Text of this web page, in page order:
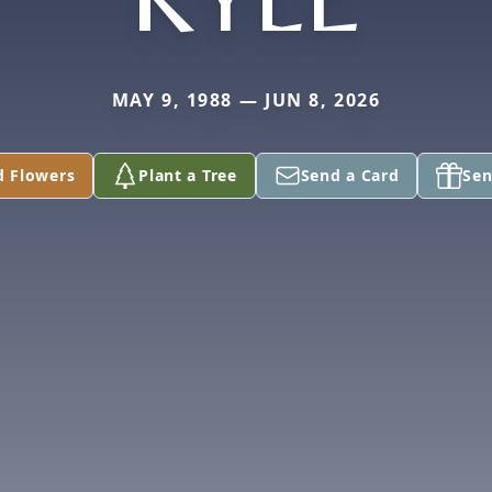
MAY 9, 1988 — JUN 8, 2026
Flowers Plant a Tree Send a Card